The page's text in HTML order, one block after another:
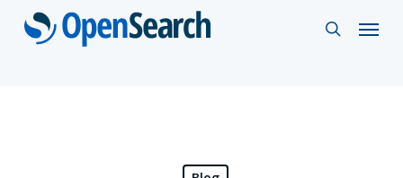
Skip
search
Menu